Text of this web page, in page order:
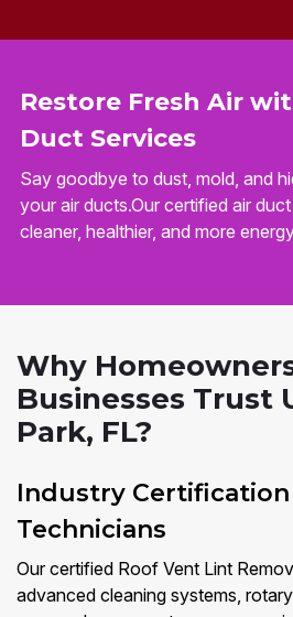
Restore Fresh Air
Duct Services
Say goodbye to dust, mold, and
your air ducts.Our certified air
cleaner, healthier, and more
Why
Businesses Trust
Park, FL?
Industry Certification
Technicians
Our certified Roof Vent Lint
advanced cleaning systems,